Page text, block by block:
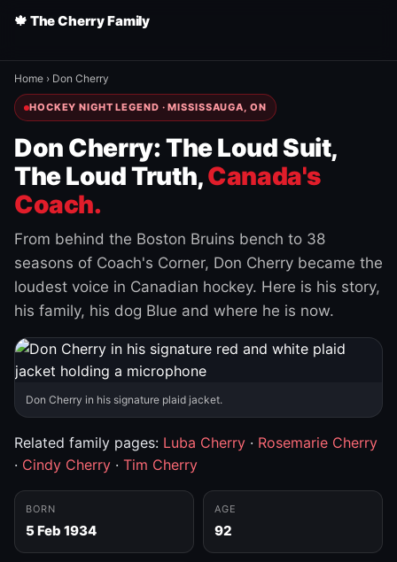
🍁 The Cherry Family
Home › Don Cherry
HOCKEY NIGHT LEGEND · MISSISSAUGA, ON
Don Cherry: The Loud Suit,
The Loud Truth,Canada's
Coach.
From behind the Boston Bruins bench to 38
seasons of Coach's Corner, Don Cherry became the
loudest voice in Canadian hockey. Here is his story,
his family, his dog Blue and where he is now.
Don Cherry in his signature plaid jacket.
Related family pages: Luba Cherry · Rosemarie Cherry
· Cindy Cherry · Tim Cherry
BORN
5 Feb 1934
AGE
92